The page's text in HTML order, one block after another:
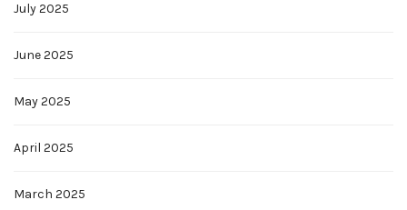
July 2025
June 2025
May 2025
April 2025
March 2025